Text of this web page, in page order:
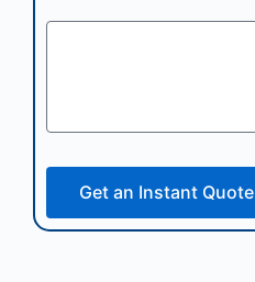
Get an Instant Quote